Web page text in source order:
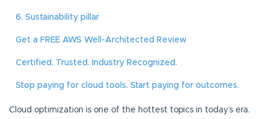
6. Sustainability pillar
Get a FREE AWS Well-Architected Review
Certified. Trusted. Industry Recognized.
Stop paying for cloud tools. Start paying for outcomes.
Cloud optimization is one of the hottest topics in today’s era.